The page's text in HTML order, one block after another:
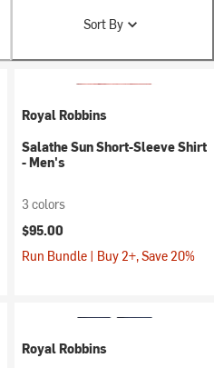
Sort By
Royal Robbins
Salathe Sun Short-Sleeve Shirt
- Men's
3 colors
$95.00
Run Bundle | Buy 2+, Save 20%
Royal Robbins